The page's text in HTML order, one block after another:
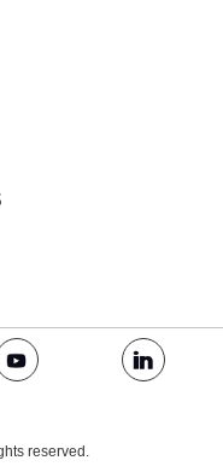
reserved.